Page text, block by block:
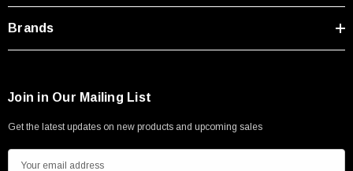
Industrial switches
Machine Vision
Factory automation and robotics
Medical devices
Brands
Join in Our Mailing List
Get the latest updates on new products and upcoming sales